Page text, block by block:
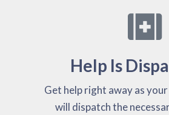
Help Is
Get help right away as
will dispatch the